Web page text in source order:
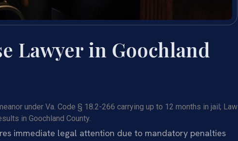
Lawyer in Goochland
under Va. Code § 18.2-266 carrying up to 12 months in jail; Law
in Goochland County.
immediate legal attention due to mandatory penalties